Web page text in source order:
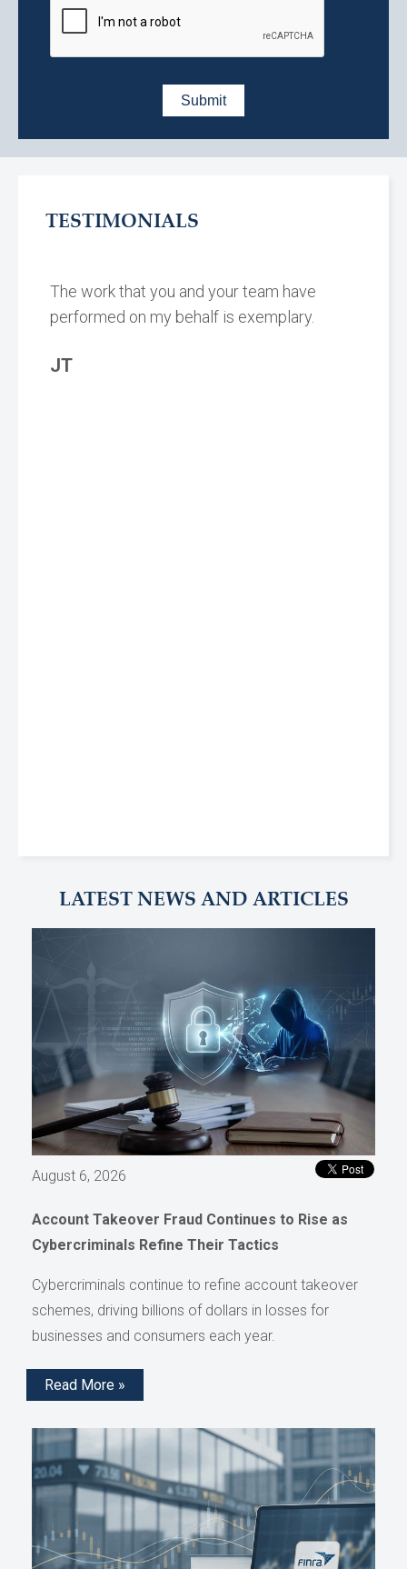
TESTIMONIALS
The work that you and your team have
performed on my behalf is exemplary.
JT
LATEST NEWS AND ARTICLES
August 6, 2026
Account Takeover Fraud Continues to Rise as
Cybercriminals Refine Their Tactics
Cybercriminals continue to refine account takeover
schemes, driving billions of dollars in losses for
businesses and consumers each year.
Read More »